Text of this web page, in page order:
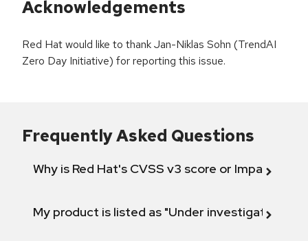
Acknowledgements
Red Hat would like to thank Jan-Niklas Sohn (TrendAI
Zero Day Initiative) for reporting this issue.
Frequently Asked Questions
Why is Red Hat's CVSS v3 score or Impact
My product is listed as "Under investigation"